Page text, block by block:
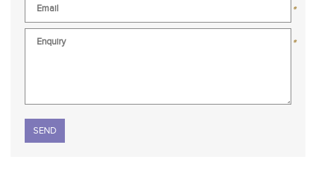
*
*
Please leave this field empty.